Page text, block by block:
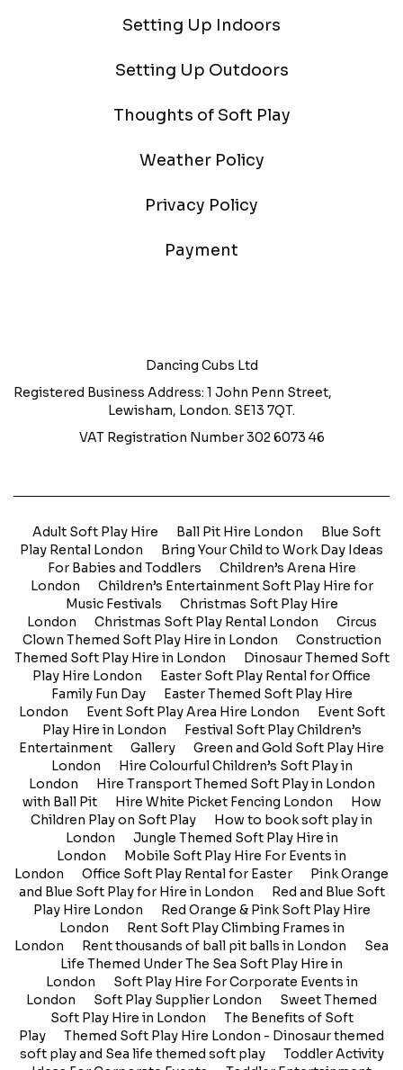
Setting Up Indoors
Setting Up Outdoors
Thoughts of Soft Play
Weather Policy
Privacy Policy
Payment
Dancing Cubs Ltd
Registered Business Address: 1 John Penn Street,
Lewisham, London. SE13 7QT.
VAT Registration Number 302 6073 46
Adult Soft Play Hire Ball Pit Hire London
Blue Soft
Play Rental London
Bring Your Child to Work Day Ideas
For Babies and Toddlers
Children’s Arena Hire
London
Children’s Entertainment Soft Play Hire for
Music Festivals
Christmas Soft Play Hire
London
Christmas Soft Play Rental London
Circus
Clown Themed Soft Play Hire in London
Construction
Themed Soft Play Hire in London
Dinosaur Themed Soft
Play Hire London
Easter Soft Play Rental for Office
Family Fun Day
Easter Themed Soft Play Hire
London
Event Soft Play Area Hire London
Event Soft
Play Hire in London
Festival Soft Play Children’s
Entertainment
Gallery
Green and Gold Soft Play Hire
London
Hire Colourful Children’s Soft Play in
London
Hire Transport Themed Soft Play in London
with Ball Pit
Hire White Picket Fencing London
How
Children Play on Soft Play
How to book soft play in
London
Jungle Themed Soft Play Hire in
London
Mobile Soft Play Hire For Events in
London
Office Soft Play Rental for Easter
Pink Orange
and Blue Soft Play for Hire in London
Red and Blue Soft
Play Hire London
Red Orange & Pink Soft Play Hire
London
Rent Soft Play Climbing Frames in
London
Rent thousands of ball pit balls in London
Sea
Life Themed Under The Sea Soft Play Hire in
London
Soft Play Hire For Corporate Events in
London
Soft Play Supplier London
Sweet Themed
Soft Play Hire in London
The Benefits of Soft
Play
Themed Soft Play Hire London - Dinosaur themed
soft play and Sea life themed soft play
Toddler Activity